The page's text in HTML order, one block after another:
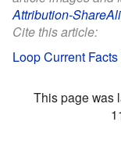
Attribution-
Cite this article:
Loop Current
This page was